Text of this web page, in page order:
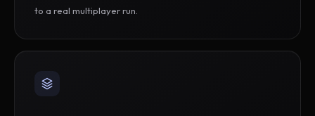
to a real multiplayer run.